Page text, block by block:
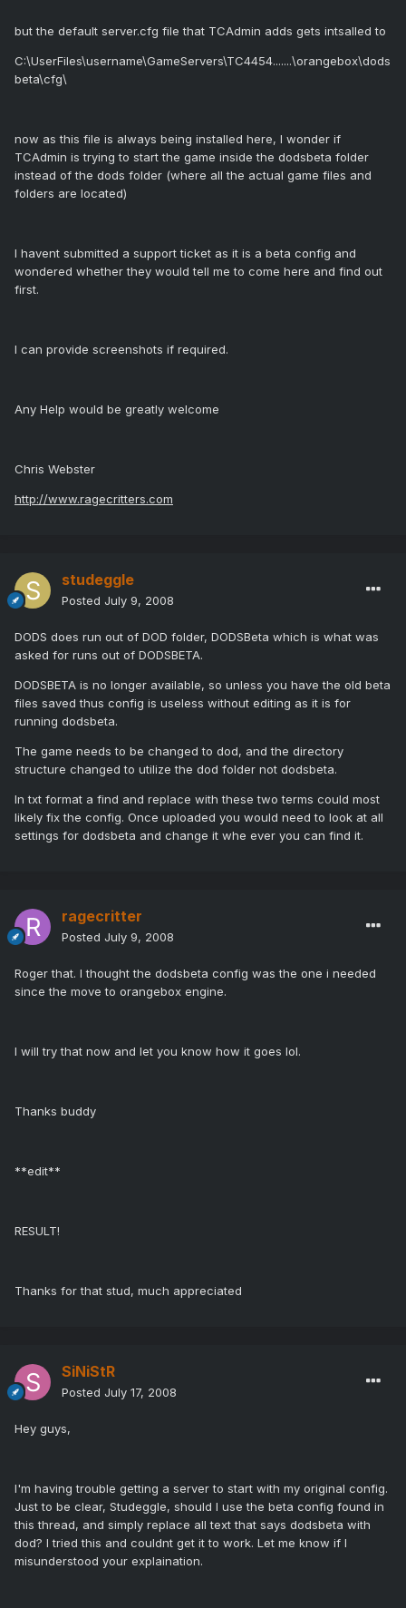
but the default server.cfg file that TCAdmin adds gets intsalled to
C:\UserFiles\username\GameServers\TC4454.......\orangebox\dods
beta\cfg\
now as this file is always being installed here, I wonder if
TCAdmin is trying to start the game inside the dodsbeta folder
instead of the dods folder (where all the actual game files and
folders are located)
I havent submitted a support ticket as it is a beta config and
wondered whether they would tell me to come here and find out
first.
I can provide screenshots if required.
Any Help would be greatly welcome
Chris Webster
http://www.ragecritters.com
studeggle
Posted July 9, 2008
DODS does run out of DOD folder, DODSBeta which is what was
asked for runs out of DODSBETA.
DODSBETA is no longer available, so unless you have the old beta
files saved thus config is useless without editing as it is for
running dodsbeta.
The game needs to be changed to dod, and the directory
structure changed to utilize the dod folder not dodsbeta.
In txt format a find and replace with these two terms could most
likely fix the config. Once uploaded you would need to look at all
settings for dodsbeta and change it whe ever you can find it.
ragecritter
Posted July 9, 2008
Roger that. I thought the dodsbeta config was the one i needed
since the move to orangebox engine.
I will try that now and let you know how it goes lol.
Thanks buddy
**edit**
RESULT!
Thanks for that stud, much appreciated
SiNiStR
Posted July 17, 2008
Hey guys,
I'm having trouble getting a server to start with my original config.
Just to be clear, Studeggle, should I use the beta config found in
this thread, and simply replace all text that says dodsbeta with
dod? I tried this and couldnt get it to work. Let me know if I
misunderstood your explaination.